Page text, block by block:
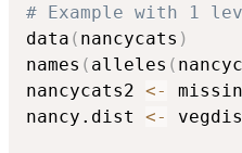
# Example with 1
data ( nancycats )
names ( alleles (
nancycats2 <-
nancy.dist <-